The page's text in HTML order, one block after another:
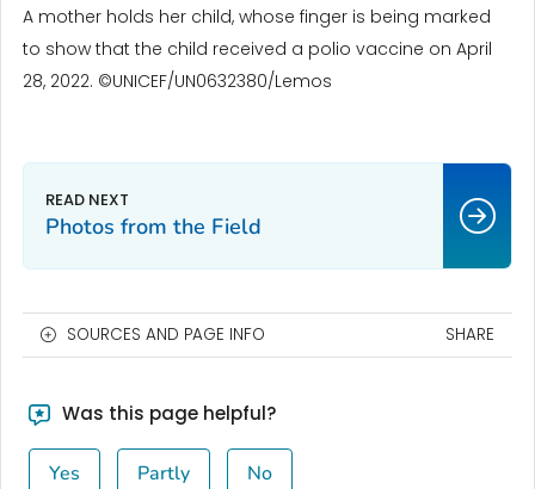
A mother holds her child, whose finger is being marked
to show that the child received a polio vaccine on April
28, 2022. ©UNICEF/UN0632380/Lemos
Photos from the Field
SOURCES AND PAGE INFO SHARE
Was this page helpful?
Yes Partly No